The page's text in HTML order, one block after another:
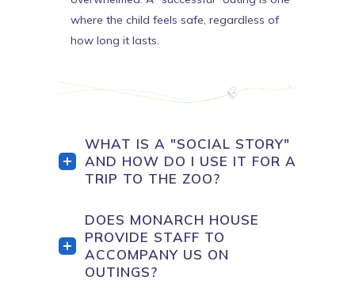
where the child feels safe, regardless of
how long it lasts.
WHAT IS A "SOCIAL STORY"
AND HOW DO I USE IT FOR A
TRIP TO THE ZOO?
DOES MONARCH HOUSE
PROVIDE STAFF TO
ACCOMPANY US ON
OUTINGS?